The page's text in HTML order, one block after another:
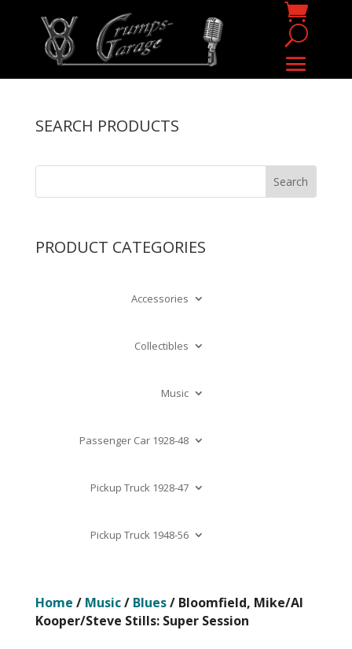
SEARCH PRODUCTS
PRODUCT CATEGORIES
Accessories
Collectibles
Music
Passenger Car 1928-48
Pickup Truck 1928-47
Pickup Truck 1948-56
Home / Music/ Blues/ Bloomfield, Mike/Al
Kooper/Steve Stills: Super Session